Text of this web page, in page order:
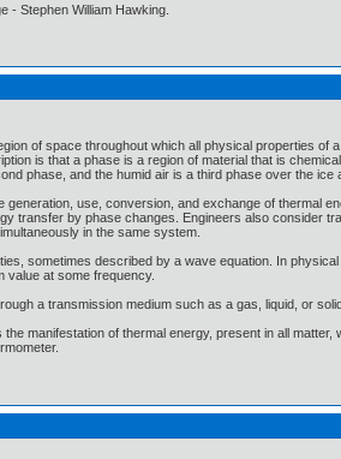
- Stephen William Hawking.
of space throughout which all physical properties
is that a phase is a region of material that is
phase, and the humid air is a third phase over the ice
generation, use, conversion, and exchange of
transfer by phase changes. Engineers also consider
in the same system.
sometimes described by a wave equation. In
value at some frequency.
a transmission medium such as a gas, liquid, or
manifestation of thermal energy, present in all